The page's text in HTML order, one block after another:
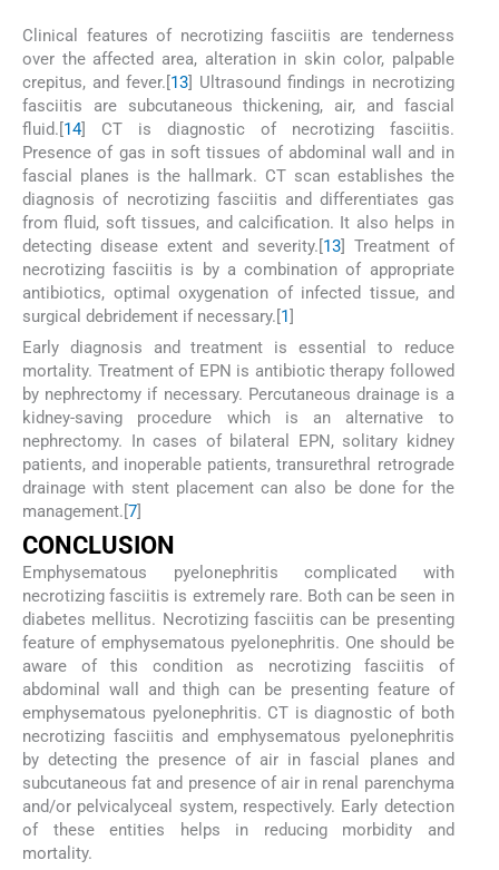
Clinical features of necrotizing fasciitis are tenderness
over the affected area, alteration in skin color, palpable
crepitus, and fever.[13] Ultrasound findings in necrotizing
fasciitis are subcutaneous thickening, air, and fascial
fluid.[14] CT is diagnostic of necrotizing fasciitis.
Presence of gas in soft tissues of abdominal wall and in
fascial planes is the hallmark. CT scan establishes the
diagnosis of necrotizing fasciitis and differentiates gas
from fluid, soft tissues, and calcification. It also helps in
detecting disease extent and severity.[13] Treatment of
necrotizing fasciitis is by a combination of appropriate
antibiotics, optimal oxygenation of infected tissue, and
surgical debridement if necessary.[1]
Early diagnosis and treatment is essential to reduce
mortality. Treatment of EPN is antibiotic therapy followed
by nephrectomy if necessary. Percutaneous drainage is a
kidney-saving procedure which is an alternative to
nephrectomy. In cases of bilateral EPN, solitary kidney
patients, and inoperable patients, transurethral retrograde
drainage with stent placement can also be done for the
management.[ 7
CONCLUSION
Emphysematous pyelonephritis complicated with
necrotizing fasciitis is extremely rare. Both can be seen in
diabetes mellitus. Necrotizing fasciitis can be presenting
feature of emphysematous pyelonephritis. One should be
aware of this condition as necrotizing fasciitis of
abdominal wall and thigh can be presenting feature of
emphysematous pyelonephritis. CT is diagnostic of both
necrotizing fasciitis and emphysematous pyelonephritis
by detecting the presence of air in fascial planes and
subcutaneous fat and presence of air in renal parenchyma
and/or pelvicalyceal system, respectively. Early detection
of these entities helps in reducing morbidity and
mortality.